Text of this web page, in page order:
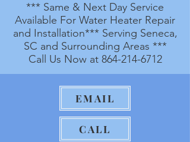
*** Same & Next Day Service
Available For Water Heater Repair
and Installation*** Serving Seneca,
SC and Surrounding Areas ***
Call Us Now at 864-214-6712
EMAIL
CALL